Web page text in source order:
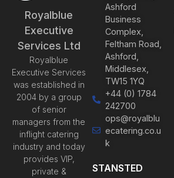
Royalblue
Executive
Services Ltd
Royalblue
Executive Services
was established in
2004 by a group
of senior
managers from the
inflight catering
industry and today
provides VIP,
private &
Ashford
Business
Complex,
Feltham Road,
Ashford,
Middlesex,
TW15 1YQ
+44 (0) 1784
242700
ops@royalblu
ecatering.co.u
k
STANSTED